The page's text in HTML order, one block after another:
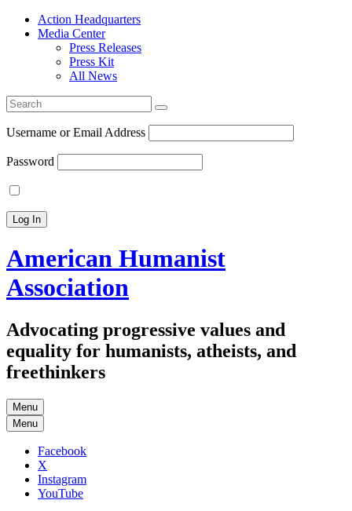
Action Headquarters
Media Center
Press Releases
Press Kit
All News
Search
for:
Username or Email Address
Password
American Humanist
Association
Advocating progressive values and
equality for humanists, atheists, and
freethinkers
Menu
Menu
Facebook
X
Instagram
YouTube